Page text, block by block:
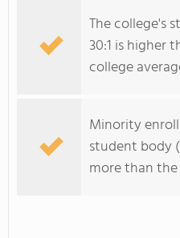
The college's
30:1 is higher
college
Minority
student body
more than